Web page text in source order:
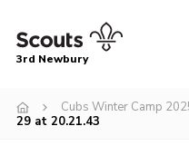
Menu
About us
3rd Newbury
Cubs Winter Camp
29 at 20.21.43